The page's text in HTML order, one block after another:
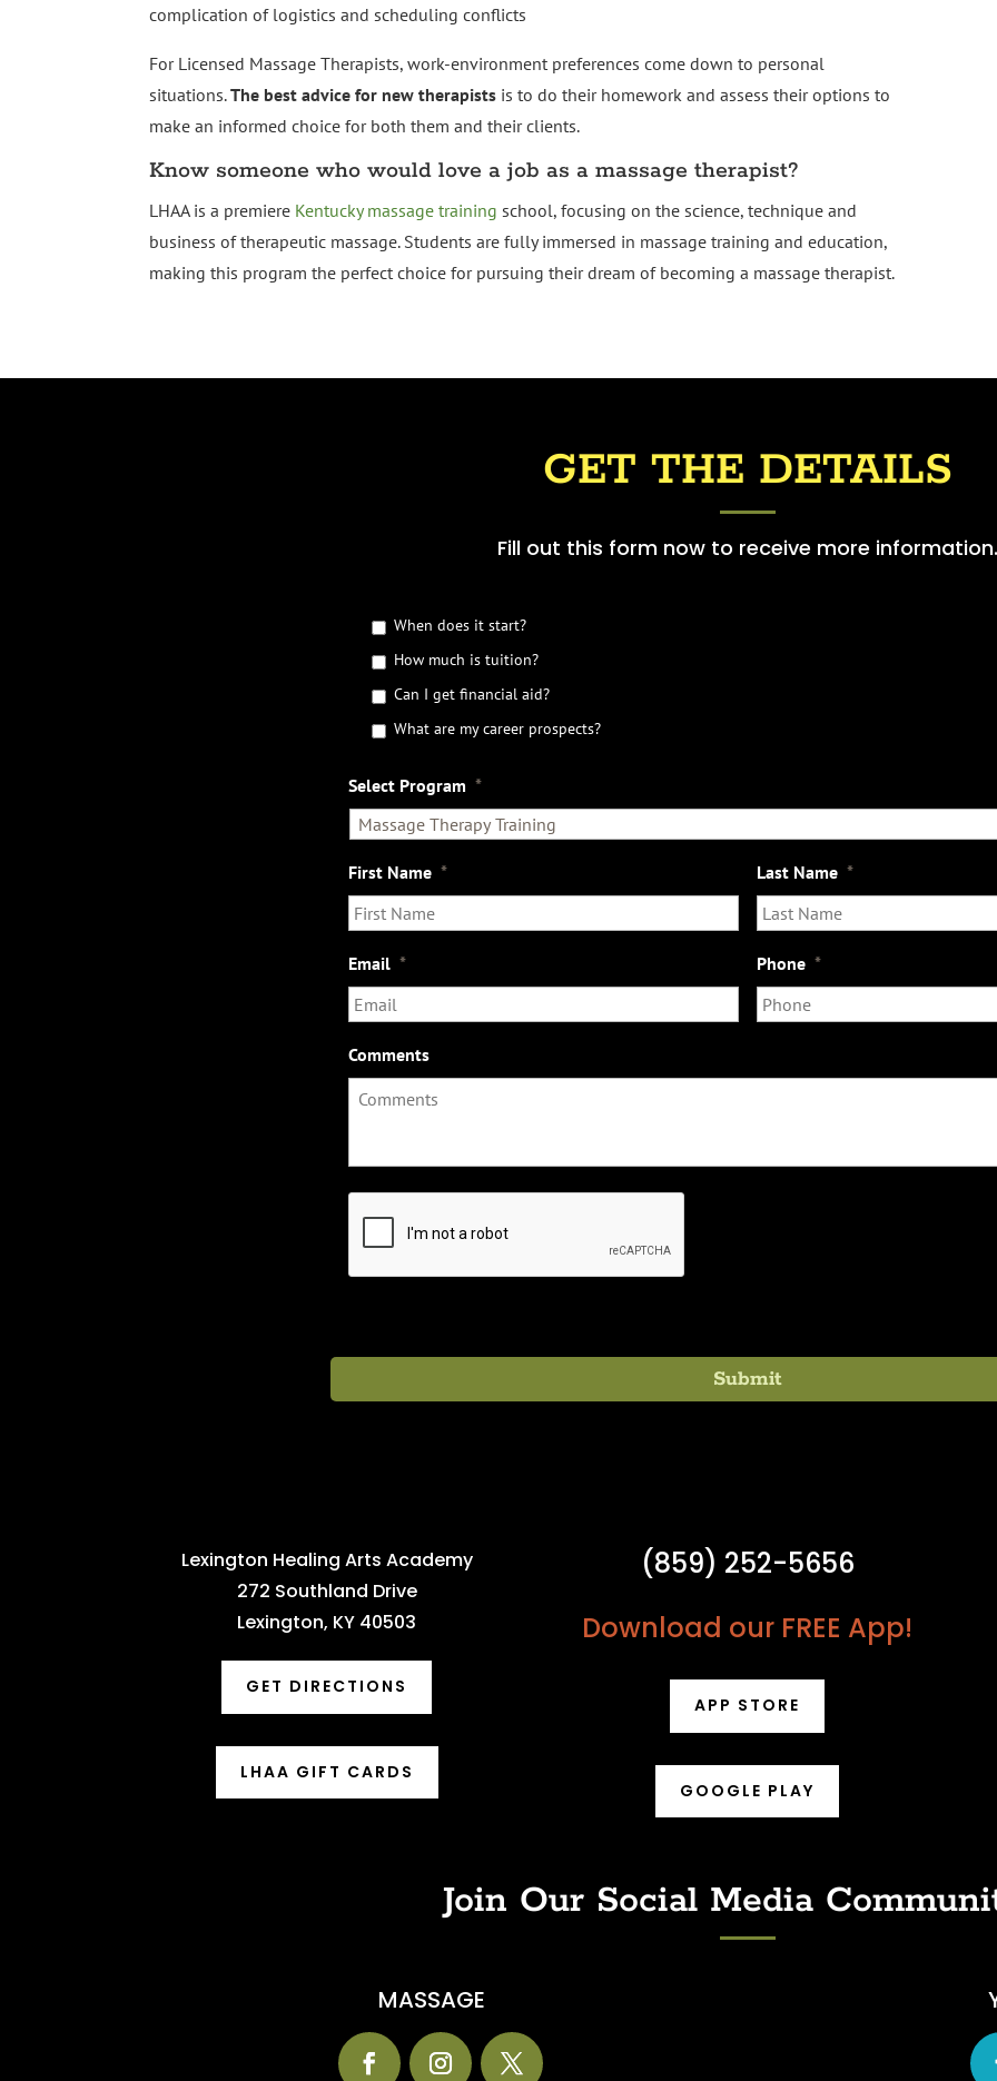
complication of logistics and scheduling conflicts
For Licensed Massage Therapists, work-environment preferences come down to personal
situations.The best advice for new therapists is to do their homework and assess their options to
make an informed choice for both them and their clients.
Know someone who would love a job as a massage therapist?
LHAA is a premiere Kentucky massage training school, focusing on the science, technique and
business of therapeutic massage. Students are fully immersed in massage training and education,
making this program the perfect choice for pursuing their dream of becoming a massage therapist.
GET THE DETAILS
Fill out this form now to receive more information.
e
t
i
l
When does it start?
How much is tuition?
Can I get financial aid?
What are my career prospects?
Select Program *
First Name * Last Name *
Email * Phone *
Comments
T
Lexington Healing Arts Academy
272 Southland Drive
Lexington, KY 40503
GET DIRECTIONS
LHAA GIFT CARDS
(859) 252-5656
Download our FREE App!
APP STORE
GOOGLE PLAY
Join Our Social Media
MASSAGE